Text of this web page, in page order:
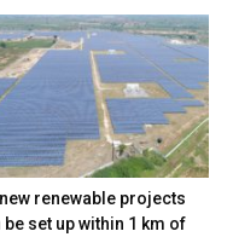
renewable projects
be set up within 1 km of